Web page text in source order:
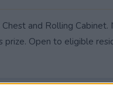
and Rolling
Open to eligible